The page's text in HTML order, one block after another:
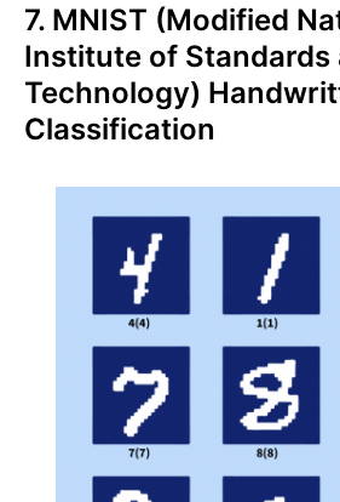
7. MNIST (Modified
Institute of Standards
Technology)
Classification